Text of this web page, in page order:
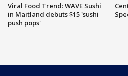
Viral Food Trend: WAVE Sushi
in Maitland debuts $15 'sushi
push pops'